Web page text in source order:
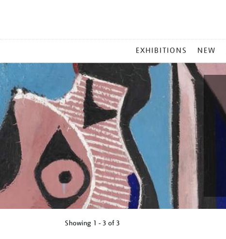
MENU
EXHIBITIONS NEW
Showing 1 - 3 of 3